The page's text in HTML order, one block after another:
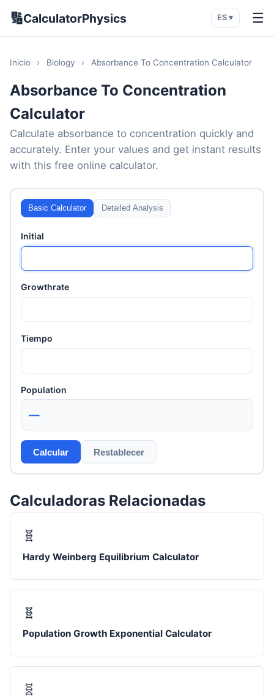
🔢CalculatorPhysics ES ▾ ☰
Inicio › Biology › Absorbance To Concentration Calculator
Absorbance To Concentration
Calculator
Calculate absorbance to concentration quickly and
accurately. Enter your values and get instant results
with this free online calculator.
Basic Calculator Detailed Analysis
Initial
Growthrate
Tiempo
Population
—
Calcular Restablecer
Calculadoras Relacionadas
🧬
Hardy Weinberg Equilibrium Calculator
🧬
Population Growth Exponential Calculator
🧬